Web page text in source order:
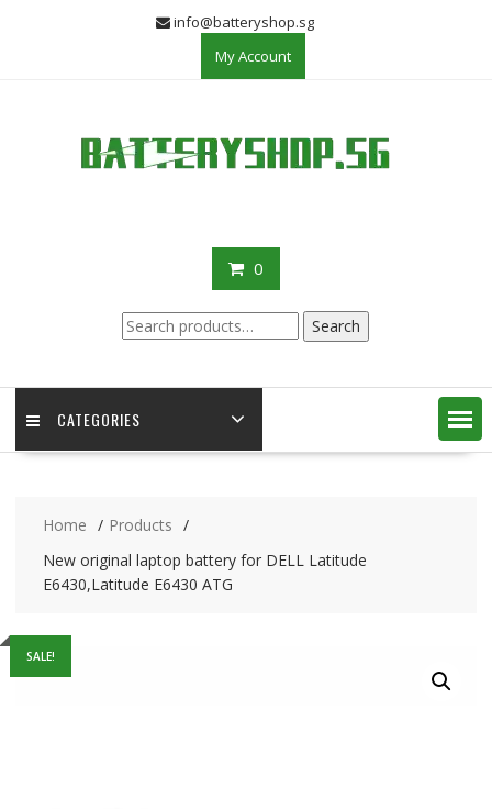
info@batteryshop.sg
My Account
0
Search
for:
Search
CATEGORIES
Home
Products
New original laptop battery for DELL Latitude
E6430,Latitude E6430 ATG
SALE!